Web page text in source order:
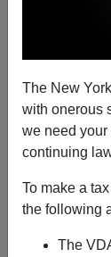
The New
with onerous
we need your
continuing
To make a
the following
The